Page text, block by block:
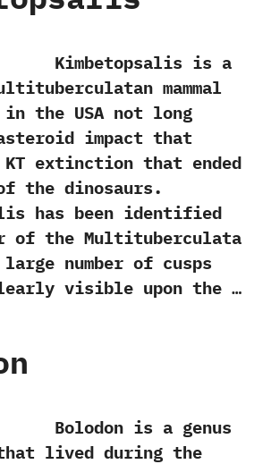
Kimbetopsalis is a
mammal
the USA not long
impact that
KT extinction that ended
the dinosaurs.‭
has been identified
of the Multituberculata
number‭ ‬of cusps
visible upon the …
is a genus
that lived during the